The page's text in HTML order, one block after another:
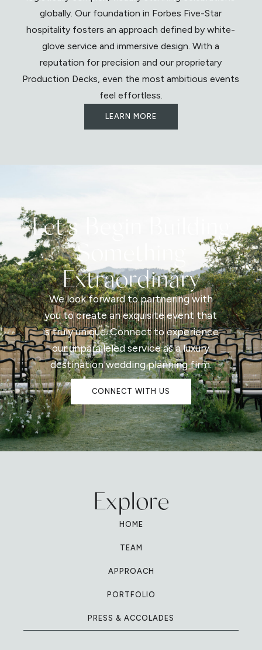
globally. Our foundation in Forbes Five-Star
hospitality fosters an approach defined by white-
glove service and immersive design. With a
reputation for precision and our proprietary
Production Decks, even the most ambitious events
feel effortless.
LEARN MORE
Let's Begin Building
Something
Extraordinary
We look forward to partnering with
you to create an exquisite event that
is truly unique. Connect to experience
our unparalleled service as a luxury
destination wedding planning firm.
CONNECT WITH US
Explore
HOME
TEAM
APPROACH
PORTFOLIO
PRESS & ACCOLADES